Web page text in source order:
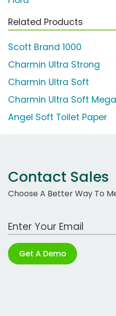
Related Products
Scott Brand 1000
Charmin Ultra Strong
Charmin Ultra Soft
Charmin Ultra Soft
Angel Soft Toilet Paper
Contact Sales
Choose A Better Way To
Work Email Address
Get A Demo